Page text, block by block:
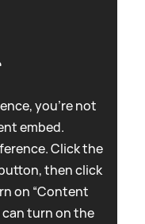
you're not
embed.
Click the
then click
on “Content
can turn on the